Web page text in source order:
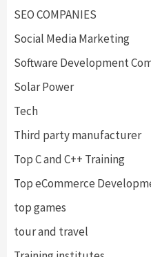
SEO COMPANIES
Social Media Marketing
Software Development
Solar Power
Tech
Third party manufacturer
Top C and C++ Training
Top eCommerce
top games
tour and travel